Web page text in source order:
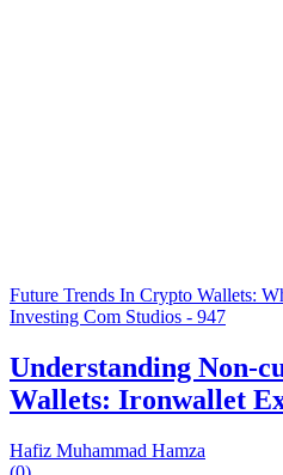
Future Trends In Crypto Wallets:
Investing Com Studios - 947
Understanding Non-
Wallets: Ironwallet
Hafiz Muhammad Hamza